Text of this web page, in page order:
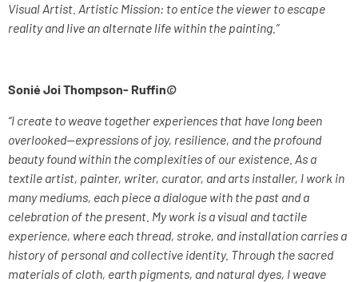
Visual Artist. Artistic Mission: to entice the viewer to escape
reality and live an alternate life within the painting.”
Sonié Joi Thompson- Ruffin©
“I create to weave together experiences that have long been
overlooked—expressions of joy, resilience, and the profound
beauty found within the complexities of our existence. As a
textile artist, painter, writer, curator, and arts installer, I work in
many mediums, each piece a dialogue with the past and a
celebration of the present. My work is a visual and tactile
experience, where each thread, stroke, and installation carries a
history of personal and collective identity. Through the sacred
materials of cloth, earth pigments, and natural dyes, I weave